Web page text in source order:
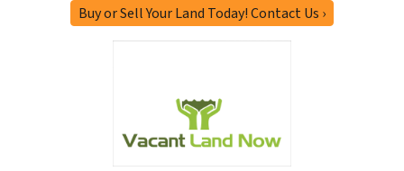
Buy or Sell Your Land Today! Contact Us ›